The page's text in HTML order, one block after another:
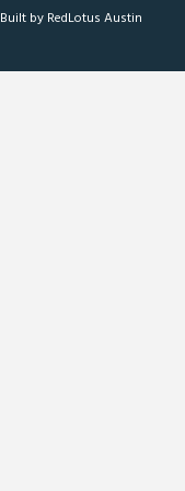
Built by RedLotus Austin